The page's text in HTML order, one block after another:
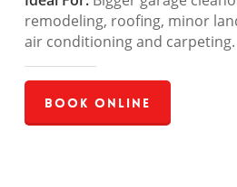
remodeling, roofing, minor
air conditioning and carpeting.
Book Online